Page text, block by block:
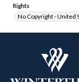
Rights
No Copyright - United